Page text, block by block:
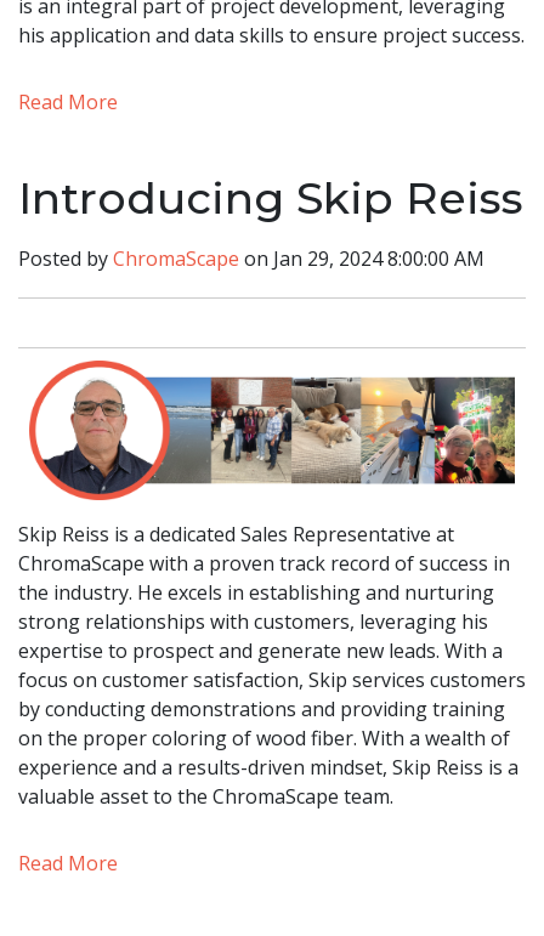
is an integral part of project development, leveraging
his application and data skills to ensure project success.
Read More
Introducing Skip Reiss
Posted byChromaScape on Jan 29, 2024 8:00:00 AM
Skip Reiss is a dedicated Sales Representative at
ChromaScape with a proven track record of success in
the industry. He excels in establishing and nurturing
strong relationships with customers, leveraging his
expertise to prospect and generate new leads. With a
focus on customer satisfaction, Skip services customers
by conducting demonstrations and providing training
on the proper coloring of wood fiber. With a wealth of
experience and a results-driven mindset, Skip Reiss is a
valuable asset to the ChromaScape team.
Read More